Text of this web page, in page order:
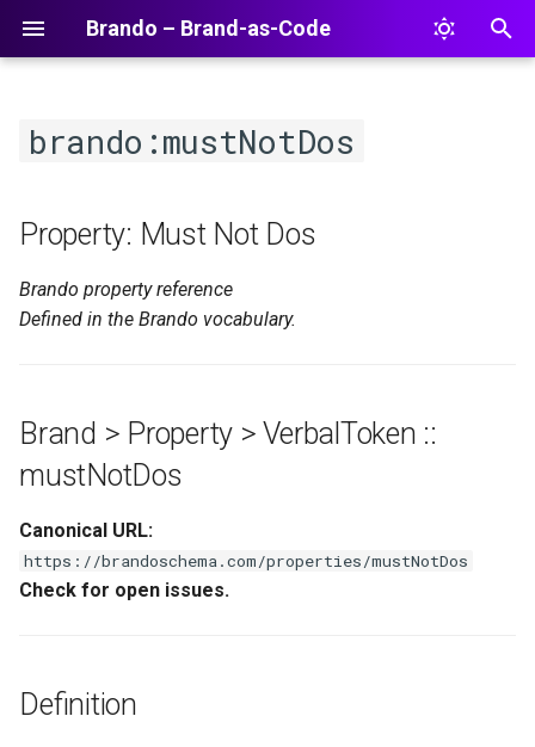
Brando – Brand-as-Code
t
o
a
r
s
e
brando:mustNotDos
Property: Must Not Dos
Brando property reference
Defined in the Brando vocabulary.
Brand > Property > VerbalToken ::
mustNotDos
Canonical URL:
https://brandoschema.com/properties/mustNotDos
Check for open issues.
Definition